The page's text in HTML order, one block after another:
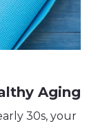
Aging
30s, your